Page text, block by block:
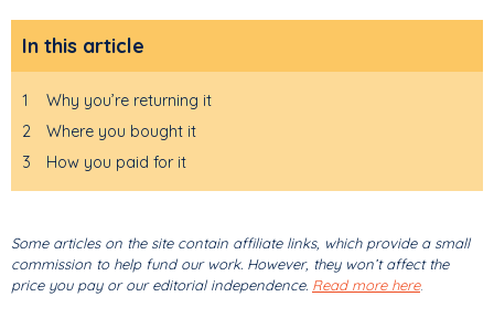
In this article
1
Why you’re returning it
2
Where you bought it
3
How you paid for it
Some articles on the site contain affiliate links, which provide a small
commission to help fund our work. However, they won’t affect the
price you pay or our editorial independence. Read more here.